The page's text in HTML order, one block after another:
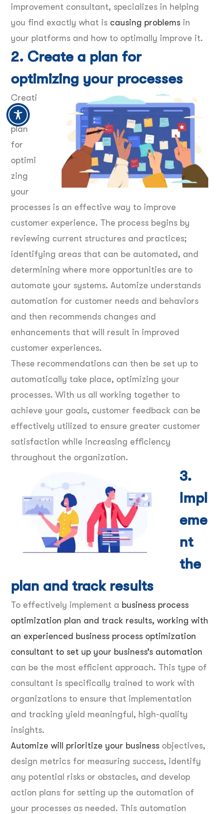
improvement consultant, specializes in helping
you find exactly what is causing problems in
your platforms and how to optimally improve it.
2. Create a plan for
optimizing your processes
Creati
ng a
plan
for
optimi
zing
your
processes is an effective way to improve
customer experience. The process begins by
reviewing current structures and practices;
identifying areas that can be automated, and
determining where more opportunities are to
automate your systems. Automize understands
automation for customer needs and behaviors
and then recommends changes and
enhancements that will result in improved
customer experiences.
These recommendations can then be set up to
automatically take place, optimizing your
processes. With us all working together to
achieve your goals, customer feedback can be
effectively utilized to ensure greater customer
satisfaction while increasing efficiency
throughout the organization.
3.
Impl
eme
nt
the
plan and track results
To effectively implement a business process
optimization plan and track results, working with
an experienced business process optimization
consultant to set up your business’s automation
can be the most efficient approach. This type of
consultant is specifically trained to work with
organizations to ensure that implementation
and tracking yield meaningful, high-quality
insights.
Automize will prioritize your business objectives,
design metrics for measuring success, identify
any potential risks or obstacles, and develop
action plans for setting up the automation of
your processes as needed. This automation